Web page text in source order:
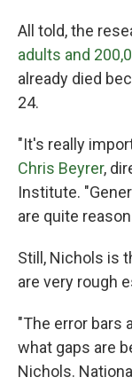
All told, the
adults and
already died
24.
"It's really
Chris Beyrer,
Institute.
are quite
Still, Nichols is
are very rough
"The error bars
what gaps are
Nichols.